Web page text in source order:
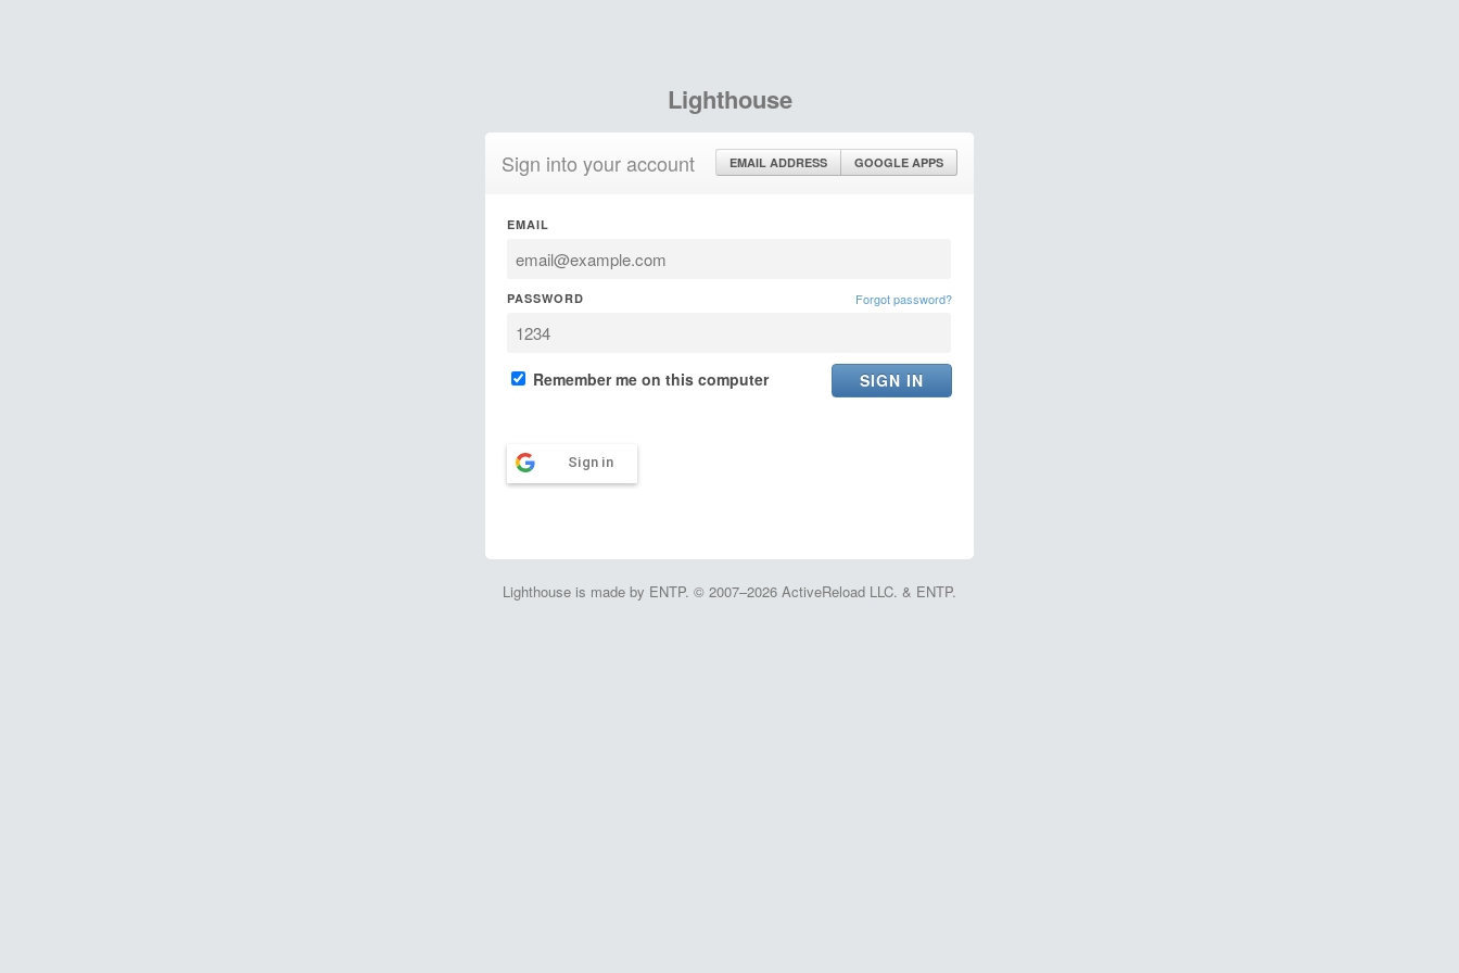
Lighthouse
Sign into your account EMAIL ADDRESS GOOGLE APPS
EMAIL
PASSWORD Forgot password?
Remember me on this computer
Sign in
Lighthouse is made by ENTP. © 2007–2026 ActiveReload LLC. & ENTP.